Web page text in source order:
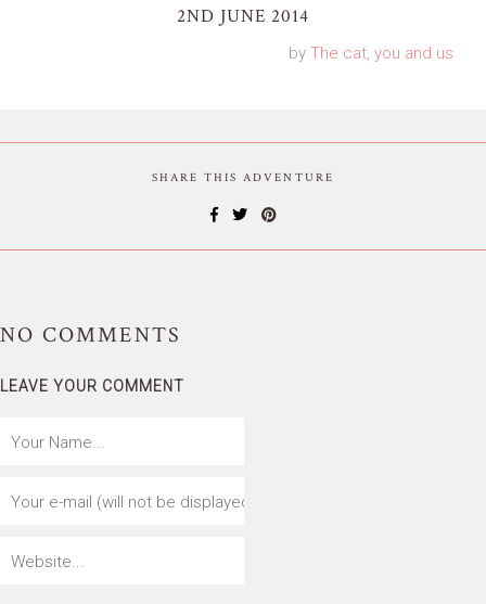
2ND JUNE 2014
by The cat, you and us
SHARE THIS ADVENTURE
NO COMMENTS
LEAVE YOUR COMMENT